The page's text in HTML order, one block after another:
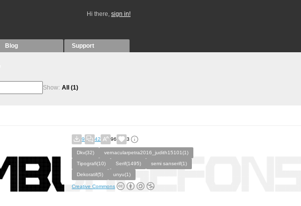
Hi there, sign in!
Blog Support
Show: All (1)
9 42 96 3
Dkv(32)
vernacularpetra2016_judith15101(1)
Tipografi(10)
Serif(1495)
semi sanserif(1)
Dekoratif(5)
unyu(1)
Creative Commons